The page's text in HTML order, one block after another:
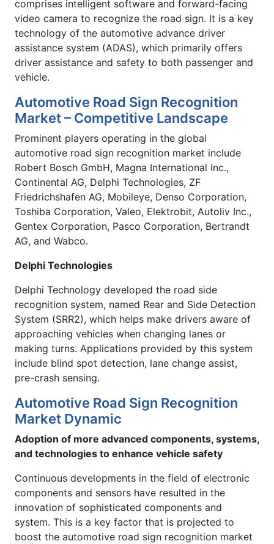
comprises intelligent software and forward-facing
video camera to recognize the road sign. It is a key
technology of the automotive advance driver
assistance system (ADAS), which primarily offers
driver assistance and safety to both passenger and
vehicle.
Automotive Road Sign Recognition
Market – Competitive Landscape
Prominent players operating in the global
automotive road sign recognition market include
Robert Bosch GmbH, Magna International Inc.,
Continental AG, Delphi Technologies, ZF
Friedrichshafen AG, Mobileye, Denso Corporation,
Toshiba Corporation, Valeo, Elektrobit, Autoliv Inc.,
Gentex Corporation, Pasco Corporation, Bertrandt
AG, and Wabco.
Delphi Technologies
Delphi Technology developed the road side
recognition system, named Rear and Side Detection
System (SRR2), which helps make drivers aware of
approaching vehicles when changing lanes or
making turns. Applications provided by this system
include blind spot detection, lane change assist,
pre-crash sensing.
Automotive Road Sign Recognition
Market Dynamic
Adoption of more advanced components, systems,
and technologies to enhance vehicle safety
Continuous developments in the field of electronic
components and sensors have resulted in the
innovation of sophisticated components and
system. This is a key factor that is projected to
boost the automotive road sign recognition market